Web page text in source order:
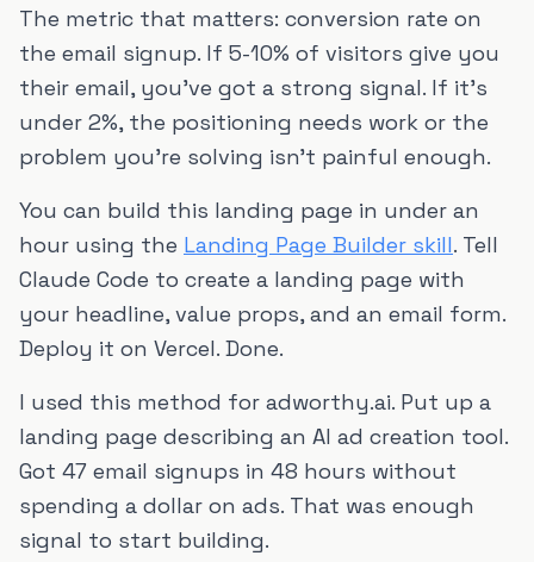
The metric that matters: conversion rate on
the email signup. If 5-10% of visitors give you
their email, you've got a strong signal. If it's
under 2%, the positioning needs work or the
problem you're solving isn't painful enough.
You can build this landing page in under an
hour using the Landing Page Builder skill. Tell
Claude Code to create a landing page with
your headline, value props, and an email form.
Deploy it on Vercel. Done.
I used this method for adworthy.ai. Put up a
landing page describing an AI ad creation tool.
Got 47 email signups in 48 hours without
spending a dollar on ads. That was enough
signal to start building.